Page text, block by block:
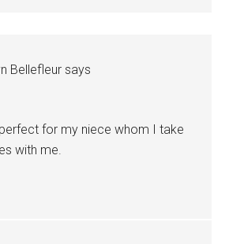
Bellefleur says
for my niece whom I take
with me.